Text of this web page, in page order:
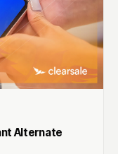
Alternate